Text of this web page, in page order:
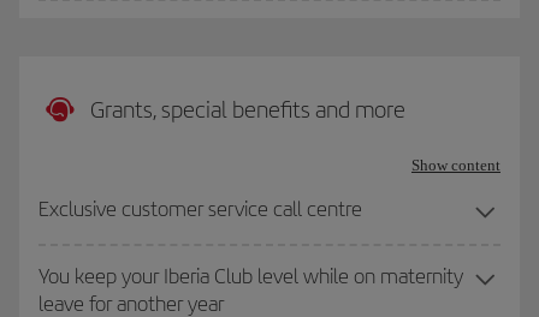
Grants, special benefits and more
Show content
Exclusive customer service call centre
You keep your Iberia Club level while on maternity
leave for another year